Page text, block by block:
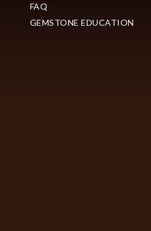
FAQ
GEMSTONE EDUCATION